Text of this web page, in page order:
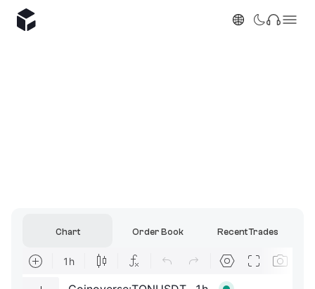
Chart Order Book Recent Trades